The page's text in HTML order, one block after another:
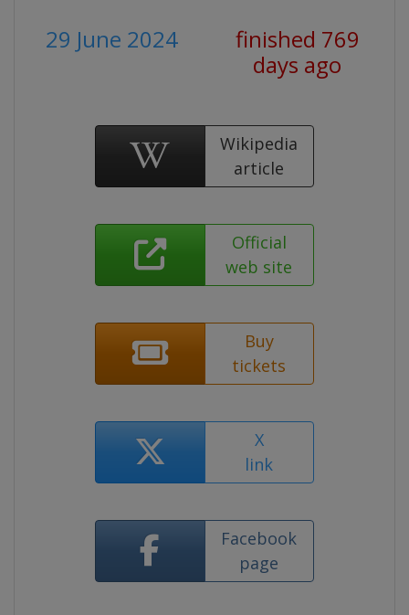
29 June 2024
finished 769
days ago
Wikipedia
article
Official
web site
Buy
tickets
X
link
Facebook
page